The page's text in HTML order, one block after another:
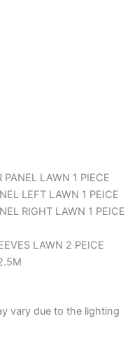
PANEL LAWN 1 PIECE
LEFT LAWN 1 PEICE
RIGHT LAWN 1 PEICE
LAWN 2 PEICE
vary due to the lighting